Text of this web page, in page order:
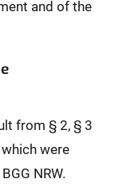
and of the
from § 2, § 3
were
NRW.